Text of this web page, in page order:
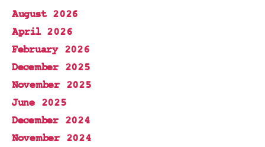
August 2026
April 2026
February 2026
December 2025
November 2025
June 2025
December 2024
November 2024